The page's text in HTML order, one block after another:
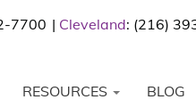
7700 Cleveland: (216)
RESOURCES BLOG